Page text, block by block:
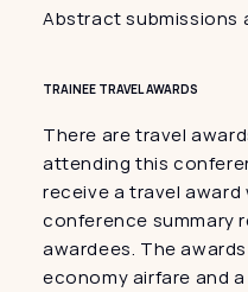
Abstract submissions
TRAINEE TRAVEL AWARDS
There are travel
attending this
receive a travel award
conference summary
awardees. The
economy airfare and